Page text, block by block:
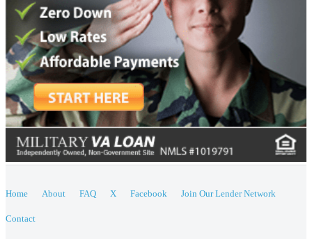
Home About FAQ X Facebook Join Our Lender Network
Contact